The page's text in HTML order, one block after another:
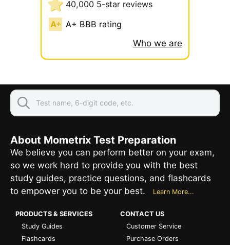
40,000 5-star reviews
A+ BBB rating
Who we are
About Mometrix Test Preparation
We believe you can perform better on your exam,
so we work hard to provide you with the best
study guides, practice questions, and flashcards
to empower you to be your best.
Learn More...
PRODUCTS & SERVICES
Study Guides
Flashcards
CONTACT US
Customer Service
Purchase Orders